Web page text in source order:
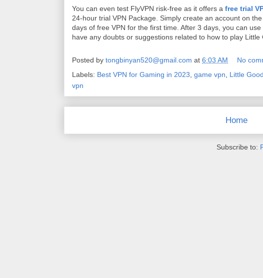
You can even test FlyVPN risk-free as it offers a free trial
24-hour trial VPN Package. Simply create an account on
days of free VPN for the first time. After 3 days, you can
have any doubts or suggestions related to how to play
Posted by tongbinyan520@gmail.com at 6:03 AM
No
Labels: Best VPN for Gaming in 2023, game vpn, Little
vpn
Home
Subscribe to: